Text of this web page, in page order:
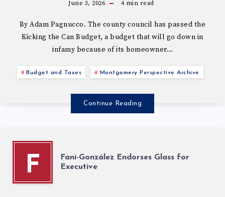
June 3, 2026 4min read
By Adam Pagnucco. The county council has passed the
Kicking the Can Budget, a budget that will go down in
infamy because of its homeowner…
Budget and Taxes Montgomery Perspective Archive
Continue Reading
F
Fani-González Endorses Glass for
Executive